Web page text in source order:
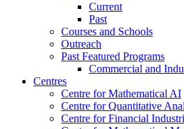
Current
Past
Courses and Schools
Outreach
Past Featured Programs
Commercial and
Centres
Centre for Mathematical AI
Centre for Quantitative
Centre for Financial